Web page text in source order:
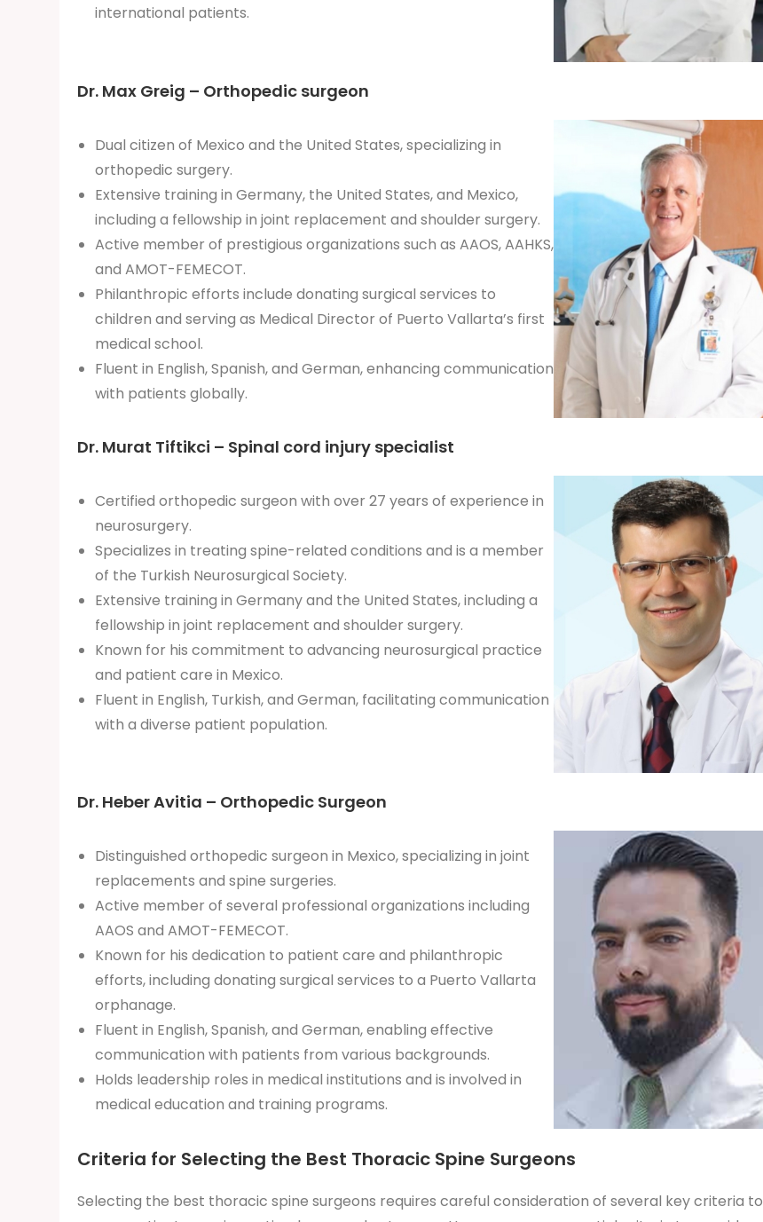
international patients.
Dr. Max Greig – Orthopedic surgeon
Dual citizen of Mexico and the United States, specializing in
orthopedic surgery.
Extensive training in Germany, the United States, and Mexico,
including a fellowship in joint replacement and shoulder surgery.
Active member of prestigious organizations such as AAOS, AAHKS,
and AMOT-FEMECOT.
Philanthropic efforts include donating surgical services to
children and serving as Medical Director of Puerto Vallarta’s first
medical school.
Fluent in English, Spanish, and German, enhancing communication
with patients globally.
Dr. Murat Tiftikci – Spinal cord injury specialist
Certified orthopedic surgeon with over 27 years of experience in
neurosurgery.
Specializes in treating spine-related conditions and is a member
of the Turkish Neurosurgical Society.
Extensive training in Germany and the United States, including a
fellowship in joint replacement and shoulder surgery.
Known for his commitment to advancing neurosurgical practice
and patient care in Mexico.
Fluent in English, Turkish, and German, facilitating communication
with a diverse patient population.
Dr. Heber Avitia – Orthopedic Surgeon
Distinguished orthopedic surgeon in Mexico, specializing in joint
replacements and spine surgeries.
Active member of several professional organizations including
AAOS and AMOT-FEMECOT.
Known for his dedication to patient care and philanthropic
efforts, including donating surgical services to a Puerto Vallarta
orphanage.
Fluent in English, Spanish, and German, enabling effective
communication with patients from various backgrounds.
Holds leadership roles in medical institutions and is involved in
medical education and training programs.
Criteria for Selecting the Best Thoracic Spine Surgeons
Selecting the best thoracic spine surgeons requires careful consideration of several key criteria to